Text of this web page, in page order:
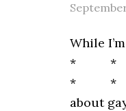
While
* * *
* * *
about